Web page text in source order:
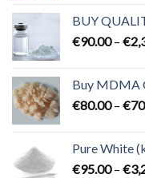
BUY
€90.00 – €
Buy MDMA
€80.00 – €
Pure White
€95.00 – €